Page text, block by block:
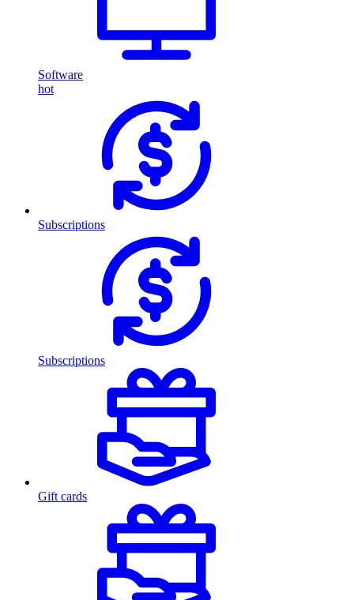
Software
hot
Subscriptions
Subscriptions
Gift cards